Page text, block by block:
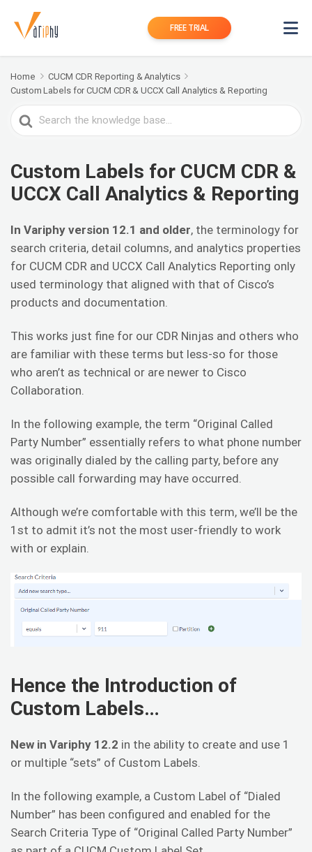
FREE TRIAL
Home
CUCM CDR Reporting & Analytics
Custom Labels for CUCM CDR & UCCX Call Analytics & Reporting
Search
For
Custom Labels for CUCM CDR &
UCCX Call Analytics & Reporting
In Variphy version 12.1 and older, the terminology for
search criteria, detail columns, and analytics properties
for CUCM CDR and UCCX Call Analytics Reporting only
used terminology that aligned with that of Cisco’s
products and documentation.
This works just fine for our CDR Ninjas and others who
are familiar with these terms but less-so for those
who aren’t as technical or are newer to Cisco
Collaboration.
In the following example, the term “Original Called
Party Number” essentially refers to what phone number
was originally dialed by the calling party, before any
possible call forwarding may have occurred.
Although we’re comfortable with this term, we’ll be the
1st to admit it’s not the most user-friendly to work
with or explain.
Hence the Introduction of
Custom Labels…
New in Variphy 12.2 in the ability to create and use 1
or multiple “sets” of Custom Labels.
In the following example, a Custom Label of “Dialed
Number” has been configured and enabled for the
Search Criteria Type of “Original Called Party Number”